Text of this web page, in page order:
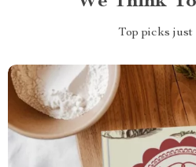
Top picks